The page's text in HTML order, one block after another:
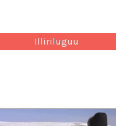
Illiriluguu